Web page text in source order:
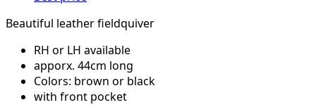
Beautiful leather fieldquiver
RH or LH available
apporx. 44cm long
Colors: brown or black
with front pocket